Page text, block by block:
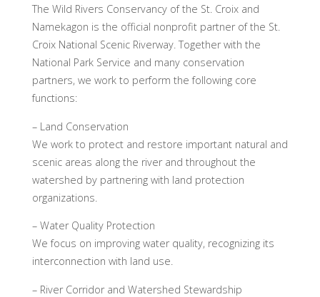
The Wild Rivers Conservancy of the St. Croix and
Namekagon is the official nonprofit partner of the St.
Croix National Scenic Riverway. Together with the
National Park Service and many conservation
partners, we work to perform the following core
functions:
– Land Conservation
We work to protect and restore important natural and
scenic areas along the river and throughout the
watershed by partnering with land protection
organizations.
– Water Quality Protection
We focus on improving water quality, recognizing its
interconnection with land use.
– River Corridor and Watershed Stewardship